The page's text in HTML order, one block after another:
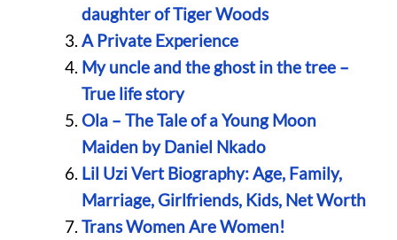
daughter of Tiger Woods
A Private Experience
My uncle and the ghost in the tree –
True life story
Ola – The Tale of a Young Moon
Maiden by Daniel Nkado
Lil Uzi Vert Biography: Age, Family,
Marriage, Girlfriends, Kids, Net Worth
Trans Women Are Women!